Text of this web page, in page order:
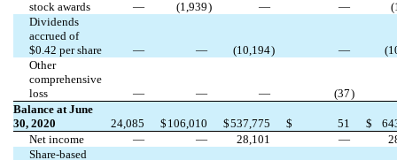
stock awards
— (1,939) — — (
Dividends
accrued of
$0.42 per share — — (10,194) — (
Other
comprehensive
loss
— — — (37)
Balance at June
30, 2020
24,085 $ 106,010 $537,775 $ 51 $
Net income
— — 28,101 —
Share-based